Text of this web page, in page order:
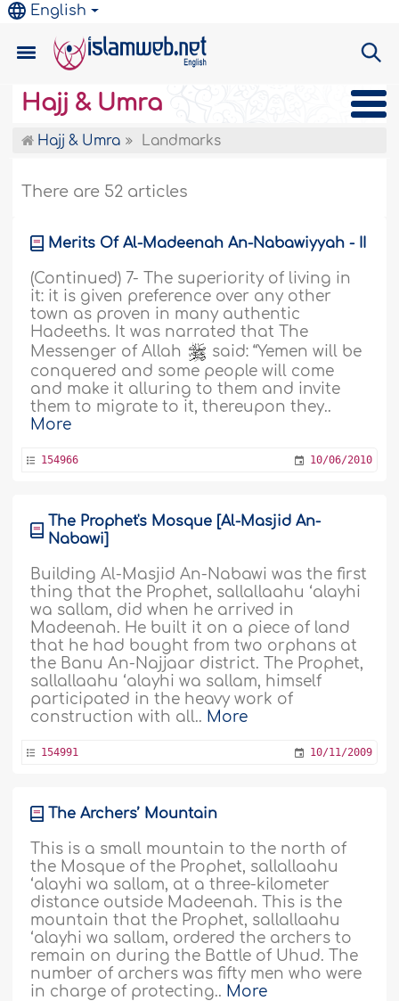
English
Hajj & Umra
Hajj & Umra Landmarks
There are 52 articles
Merits Of Al-Madeenah An-Nabawiyyah - II
(Continued) 7- The superiority of living in
it: it is given preference over any other
town as proven in many authentic
Hadeeths. It was narrated that The
Messenger of Allah
said: “Yemen will be
conquered and some people will come
and make it alluring to them and invite
them to migrate to it, thereupon they..
More
154966 10/06/2010
The Prophet's Mosque [Al-Masjid An-
Nabawi]
Building Al-Masjid An-Nabawi was the first
thing that the Prophet, sallallaahu ‘alayhi
wa sallam, did when he arrived in
Madeenah. He built it on a piece of land
that he had bought from two orphans at
the Banu An-Najjaar district. The Prophet,
sallallaahu ‘alayhi wa sallam, himself
participated in the heavy work of
construction with all.. More
154991 10/11/2009
The Archers’ Mountain
This is a small mountain to the north of
the Mosque of the Prophet, sallallaahu
‘alayhi wa sallam, at a three-kilometer
distance outside Madeenah. This is the
mountain that the Prophet, sallallaahu
‘alayhi wa sallam, ordered the archers to
remain on during the Battle of Uhud. The
number of archers was fifty men who were
in charge of protecting.. More